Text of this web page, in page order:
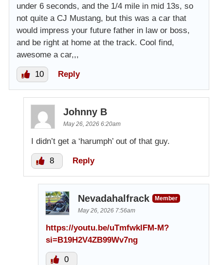
under 6 seconds, and the 1/4 mile in mid 13s, so
not quite a CJ Mustang, but this was a car that
would impress your future father in law or boss,
and be right at home at the track. Cool find,
awesome a car,,,
10 Reply
Johnny B
May 26, 2026 6:20am
I didn’t get a ‘harumph’ out of that guy.
8 Reply
Nevadahalfrack
Member
May 26, 2026 7:56am
https://youtu.be/uTmfwklFM-M?
si=B19H2V4ZB99Wv7ng
0